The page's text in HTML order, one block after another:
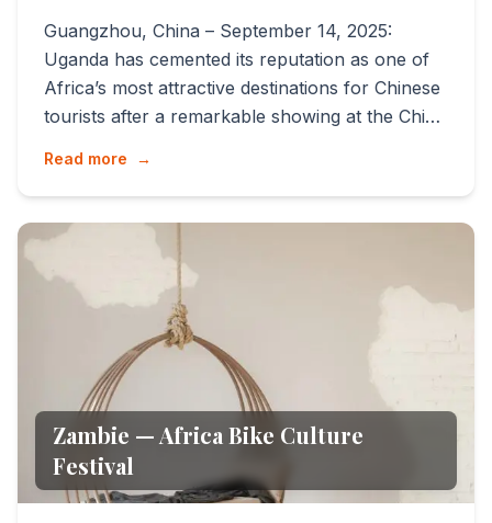
Guangzhou, China – September 14, 2025:
Uganda has cemented its reputation as one of
Africa’s most attractive destinations for Chinese
tourists after a remarkable showing at the China
Read more →
Zambie — Africa Bike Culture
Festival